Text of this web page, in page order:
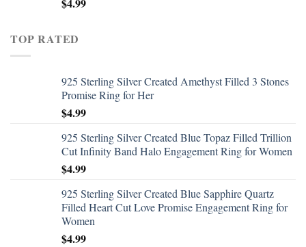
TOP RATED
925 Sterling Silver Created Amethyst Filled 3 Stones
Promise Ring for Her
$4.99
925 Sterling Silver Created Blue Topaz Filled Trillion
Cut Infinity Band Halo Engagement Ring for Women
$4.99
925 Sterling Silver Created Blue Sapphire Quartz
Filled Heart Cut Love Promise Engagement Ring for
Women
$4.99